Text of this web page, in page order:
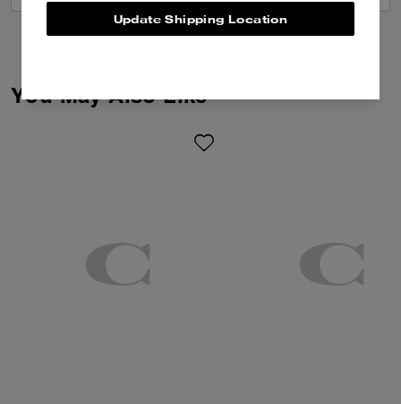
You May Also Like
Update Shipping Location